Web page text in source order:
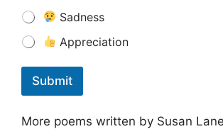
Sadness
Appreciation
Submit
More poems written by Susan